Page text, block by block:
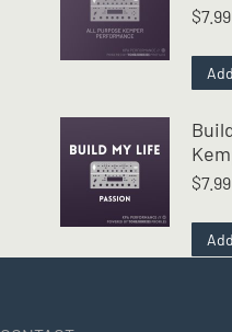
$7.99
$7.99